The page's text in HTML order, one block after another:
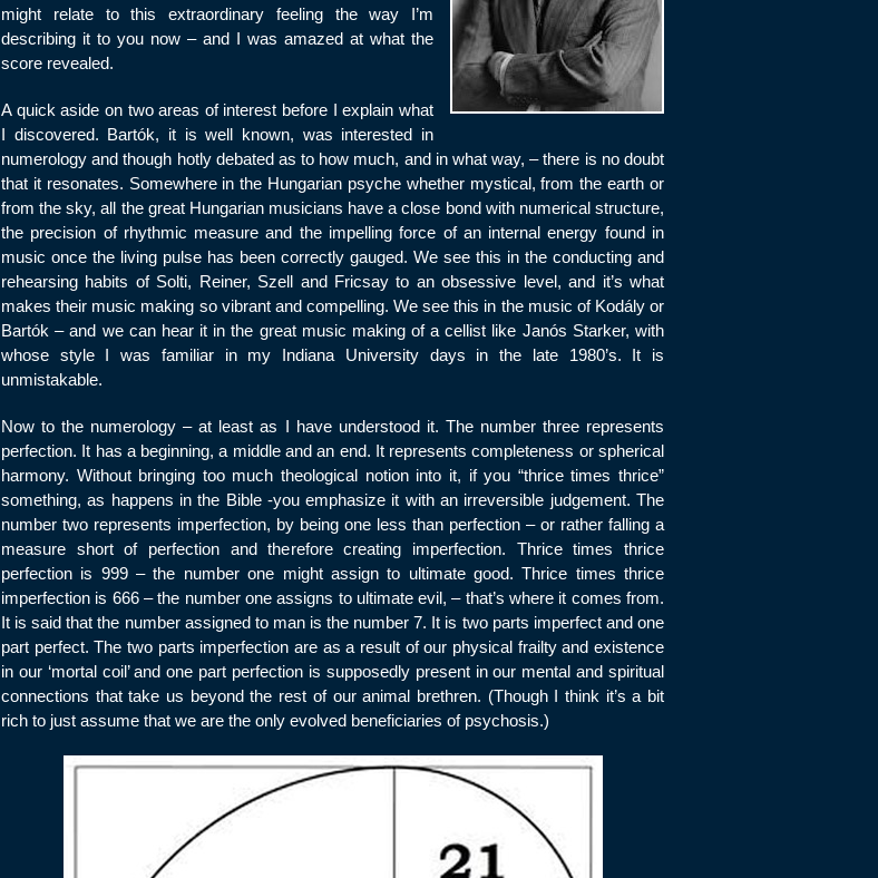
might relate to this extraordinary feeling the way I’m
describing it to you now – and I was amazed at what the
score revealed.
A quick aside on two areas of interest before I explain what
I discovered. Bartók, it is well known, was interested in
numerology and though hotly debated as to how much, and in what way, – there is no doubt
that it resonates. Somewhere in the Hungarian psyche whether mystical, from the earth or
from the sky, all the great Hungarian musicians have a close bond with numerical structure,
the precision of rhythmic measure and the impelling force of an internal energy found in
music once the living pulse has been correctly gauged. We see this in the conducting and
rehearsing habits of Solti, Reiner, Szell and Fricsay to an obsessive level, and it’s what
makes their music making so vibrant and compelling. We see this in the music of Kodály or
Bartók – and we can hear it in the great music making of a cellist like Janós Starker, with
whose style I was familiar in my Indiana University days in the late 1980’s. It is
unmistakable.
Now to the numerology – at least as I have understood it. The number three represents
perfection. It has a beginning, a middle and an end. It represents completeness or spherical
harmony. Without bringing too much theological notion into it, if you “thrice times thrice”
something, as happens in the Bible -you emphasize it with an irreversible judgement. The
number two represents imperfection, by being one less than perfection – or rather falling a
measure short of perfection and therefore creating imperfection. Thrice times thrice
perfection is 999 – the number one might assign to ultimate good. Thrice times thrice
imperfection is 666 – the number one assigns to ultimate evil, – that’s where it comes from.
It is said that the number assigned to man is the number 7. It is two parts imperfect and one
part perfect. The two parts imperfection are as a result of our physical frailty and existence
in our ‘mortal coil’ and one part perfection is supposedly present in our mental and spiritual
connections that take us beyond the rest of our animal brethren. (Though I think it’s a bit
rich to just assume that we are the only evolved beneficiaries of psychosis.)